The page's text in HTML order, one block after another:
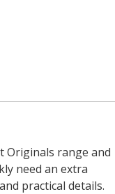
Originals range and
need an extra
practical details.